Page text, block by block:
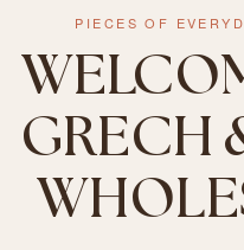
PIECES OF
GRECH